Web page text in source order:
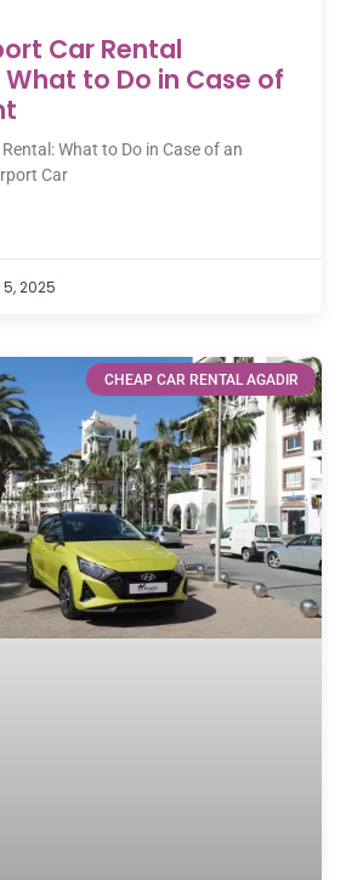
Car Rental
What to Do in Case of
What to Do in Case of an
Car
2025
CHEAP CAR RENTAL AGADIR